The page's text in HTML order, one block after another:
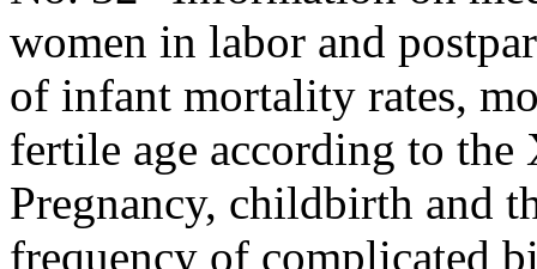
women in labor and
of infant mortality rates,
fertile age according to the
Pregnancy, childbirth and
frequency of complicated